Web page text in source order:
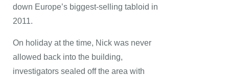
down Europe’s biggest-selling tabloid in
2011.
On holiday at the time, Nick was never
allowed back into the building,
investigators sealed off the area with